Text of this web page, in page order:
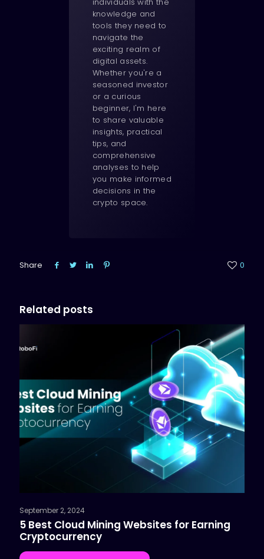
knowledge and
tools they need to
navigate the
exciting realm of
digital assets.
Whether you're a
seasoned investor
or a curious
beginner, I'm here
to share valuable
insights, practical
tips, and
comprehensive
analyses to help
you make informed
decisions in the
crypto space.
Share 0
Related posts
September 2, 2024
5 Best Cloud Mining Websites for Earning
Cryptocurrency